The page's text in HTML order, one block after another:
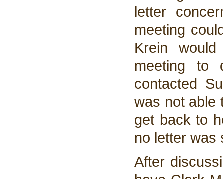
letter
meeting
Krein
meeting to
contacted
was not able
get back to
no letter was
After